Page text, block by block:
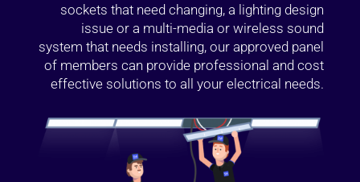
sockets that need changing, a lighting design
issue or a multi-media or wireless sound
system that needs installing, our approved panel
of members can provide professional and cost
effective solutions to all your electrical needs.